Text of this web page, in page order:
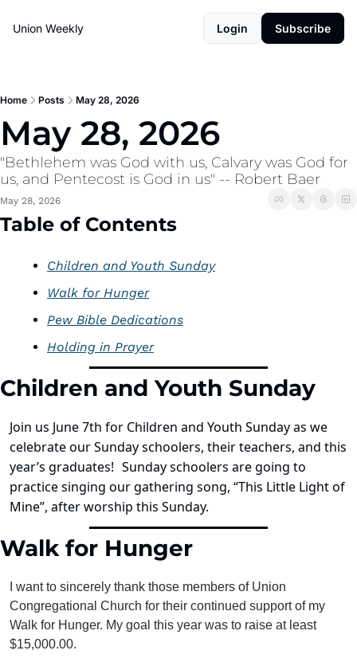
Union Weekly Login Subscribe
Home Posts May 28, 2026
May 28, 2026
"Bethlehem was God with us, Calvary was God for
us, and Pentecost is God in us" -- Robert Baer
May 28, 2026
Table of Contents
Children and Youth Sunday
Walk for Hunger
Pew Bible Dedications
Holding in Prayer
Children and Youth Sunday
Join us June 7th for Children and Youth Sunday as we
celebrate our Sunday schoolers, their teachers, and this
year’s graduates! Sunday schoolers are going to
practice singing our gathering song, “This Little Light of
Mine”, after worship this Sunday.
Walk for Hunger
I want to sincerely thank those members of Union
Congregational Church for their continued support of my
Walk for Hunger. My goal this year was to raise at least
$15,000.00.